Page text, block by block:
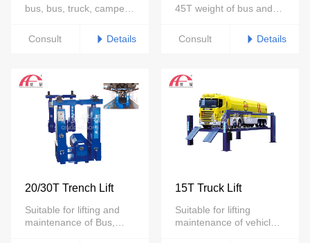
bus, bus, truck, camper,
Consult
Details
45T weight of bus and
Consult
Details
20/30T Trench Lift
Suitable for lifting and
maintenance of Bus,
15T Truck Lift
Suitable for lifting
maintenance of vehicles